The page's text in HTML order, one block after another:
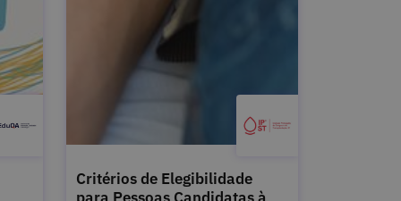
Critérios de Elegibilidade
para Pessoas Candidatas à